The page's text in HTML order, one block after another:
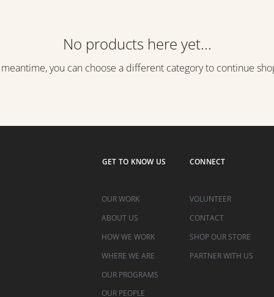
No products here yet...
you can choose a different category to continue
GET TO KNOW US CONNECT
OUR WORK
ABOUT US
HOW WE WORK
WHERE WE ARE
OUR PROGRAMS
OUR PEOPLE
VOLUNTEER
CONTACT
SHOP OUR STORE
PARTNER WITH US